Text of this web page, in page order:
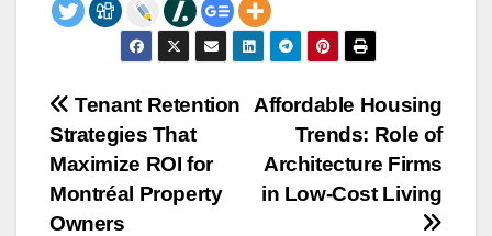
Post
navigation
Affordable Housing
Trends: Role of
Architecture Firms
in Low-Cost Living
Tenant Retention
Strategies That
Maximize ROI for
Montréal Property
Owners